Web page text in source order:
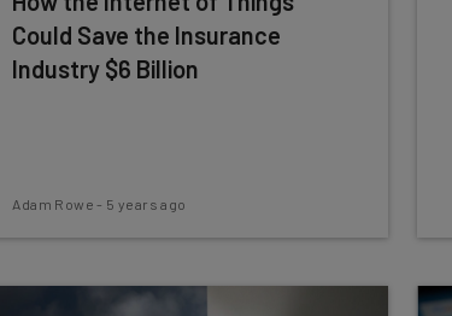
Could Save the Insurance
Industry $6 Billion
Adam Rowe - 5 years ago